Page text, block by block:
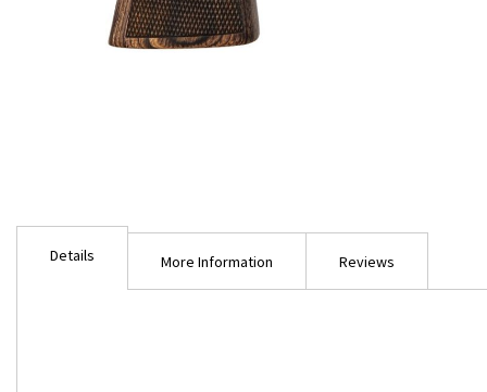
Details More Information Reviews